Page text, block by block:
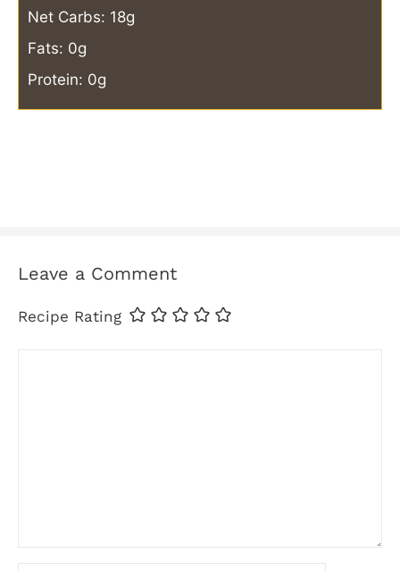
Net Carbs: 18g
Fats: 0g
Protein: 0g
Leave a Comment
Recipe Rating